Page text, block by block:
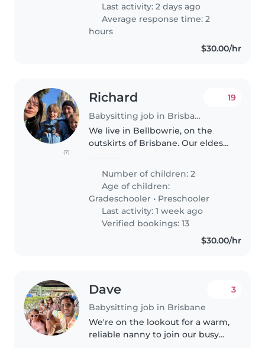
Last activity: 2 days ago
Average response time: 2
hours
$30.00/hr
(7)
Richard
Babysitting job in Brisbane
19
We live in Bellbowrie, on the
outskirts of Brisbane. Our eldest
relatively easy to manage and
tend to self entertain..
Number of children: 2
Age of children:
Gradeschooler • Preschooler
Last activity: 1 week ago
Verified bookings: 13
$30.00/hr
Dave
Babysitting job in Brisbane
3
We're on the lookout for a warm,
reliable nanny to join our busy